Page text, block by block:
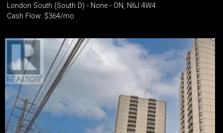
London South (South D) - None - ON, N6J 4W4
Cash Flow: $364/mo